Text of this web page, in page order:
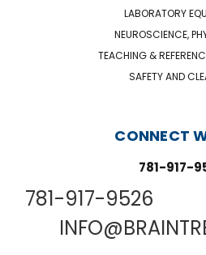
LABORATORY
NEUROSCIENCE,
TEACHING &
SAFETY AND
CONNECT
781-917-
781-917-9526